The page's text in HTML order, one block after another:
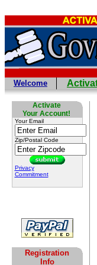
Welcome
Activate
Your Account!
Your Email
Zip/Postal Code
Privacy
Commitment
Registration
Info